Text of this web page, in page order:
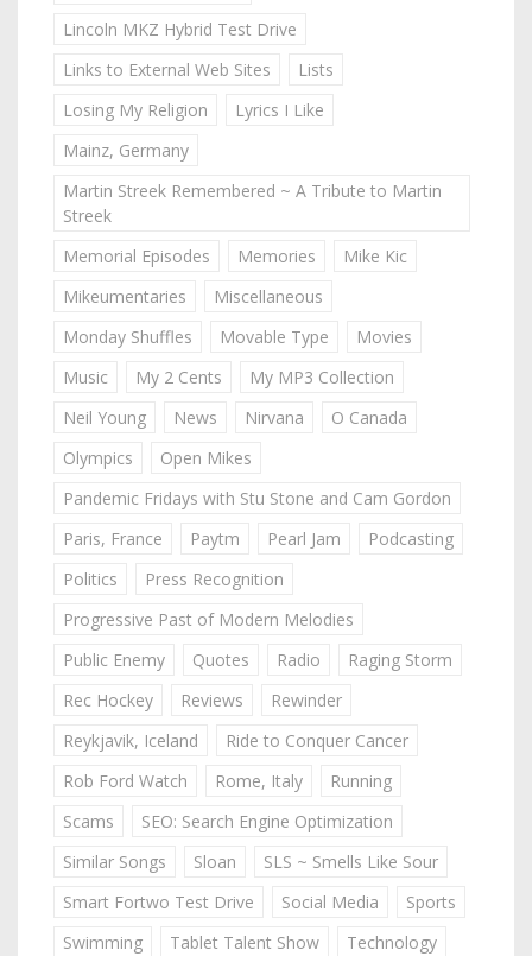
Lincoln MKZ Hybrid Test Drive
Links to External Web Sites
Lists
Losing My Religion
Lyrics I Like
Mainz, Germany
Martin Streek Remembered ~ A Tribute to Martin
Streek
Memorial Episodes
Memories
Mike Kic
Mikeumentaries
Miscellaneous
Monday Shuffles
Movable Type
Movies
Music
My 2 Cents
My MP3 Collection
Neil Young
News Nirvana
O Canada
Olympics
Open Mikes
Pandemic Fridays with Stu Stone and Cam Gordon
Paris, France
Paytm Pearl Jam
Podcasting
Politics
Press Recognition
Progressive Past of Modern Melodies
Public Enemy
Quotes Radio
Raging Storm
Rec Hockey
Reviews
Rewinder
Reykjavik, Iceland
Ride to Conquer Cancer
Rob Ford Watch
Rome, Italy
Running
Scams
SEO: Search Engine Optimization
Similar Songs
Sloan
SLS ~ Smells Like Sour
Smart Fortwo Test Drive
Social Media
Sports
Swimming
Tablet Talent Show Technology